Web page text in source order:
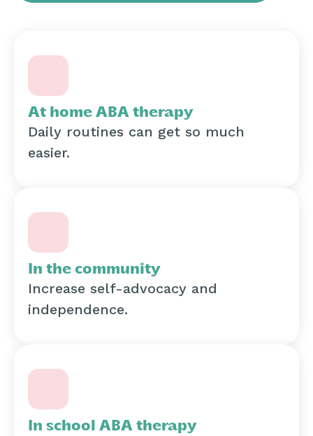
At home ABA therapy
Daily routines can get so much
easier.
In the community
Increase self-advocacy and
independence.
In school ABA therapy